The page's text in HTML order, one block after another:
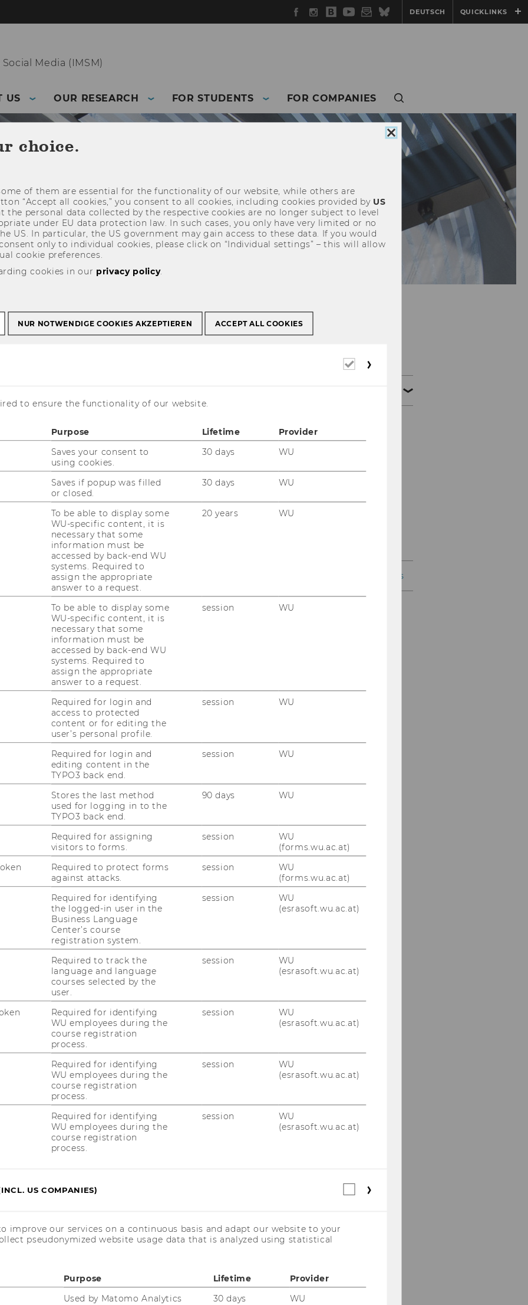
Facebook
Instagram
WU
Blog
YouTube
Newsletter
BlueskyDEUTSCH QUICKLINKS
Media (IMSM)
US OUR RESEARCH FOR STUDENTS FOR COMPANIES
Visualized
or broad targeting?
in a paper that Iman Ahmadi, Nadia
Elham Maleki, and Johannes
in theInternational Journal of
where their display ads
study inJournal of Marketing
Abou Nabout, and Elea McDonnell
What’s better? Narrow
or broad targeting?
Current Research Projects
Close
cookie
consent
choice.
of them are essential for the functionality of our website, while others are
“Accept all cookies,” you consent to all cookies, including cookies provided by US
the personal data collected by the respective cookies are no longer subject to level
under EU data protection law. In such cases, you only have very limited or no
US. In particular, the US government may gain access to these data. If you would
only to individual cookies, please click on “Individual settings” – this will allow
cookie preferences.
cookies in our privacy policy.
NUR NOTWENDIGE COOKIES AKZEPTIEREN ACCEPT ALL COOKIES
Required
to ensure the functionality of our website.
Purpose Lifetime
Provider
Saves your consent to
using cookies.
30 days WU
Saves if popup was filled
or closed.
30 days WU
To be able to display some
WU-specific content, it is
necessary that some
information must be
accessed by back-end WU
systems. Required to
assign the appropriate
answer to a request.
20 years WU
To be able to display some
WU-specific content, it is
necessary that some
information must be
accessed by back-end WU
systems. Required to
assign the appropriate
answer to a request.
session WU
Required for login and
access to protected
content or for editing the
user’s personal profile.
session WU
Required for login and
editing content in the
TYPO3 back end.
session WU
Stores the last method
used for logging in to the
TYPO3 back end.
90 days WU
Required for assigning
visitors to forms.
session
WU
(forms.wu.ac.at)
Required to protect forms
against attacks.
session
WU
(forms.wu.ac.at)
Required for identifying
the logged-in user in the
Business Language
Center’s course
registration system.
session
WU
(esrasoft.wu.ac.at)
Required to track the
language and language
courses selected by the
user.
session
WU
(esrasoft.wu.ac.at)
Required for identifying
WU employees during the
course registration
process.
session
WU
(esrasoft.wu.ac.at)
Required for identifying
WU employees during the
course registration
process.
session
WU
(esrasoft.wu.ac.at)
Required for identifying
WU employees during the
course registration
process.
session
WU
(esrasoft.wu.ac.at)
US COMPANIES)
Statistical
improve our services on a continuous basis and adapt our website to your
pseudonymized website usage data that is analyzed using statistical
Purpose Lifetime
Provider
Used by Matomo Analytics
30 days
WU